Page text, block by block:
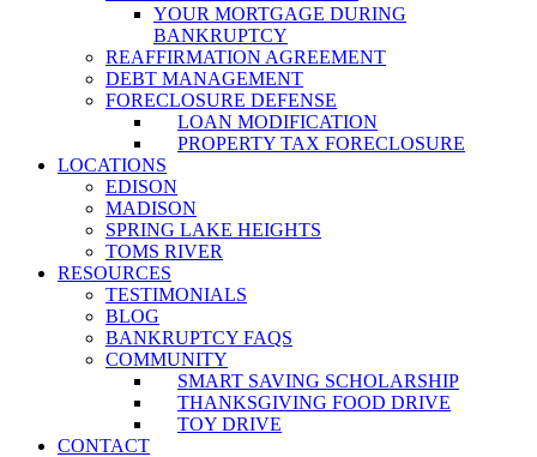
YOUR MORTGAGE DURING
BANKRUPTCY
REAFFIRMATION AGREEMENT
DEBT MANAGEMENT
FORECLOSURE DEFENSE
LOAN MODIFICATION
PROPERTY TAX FORECLOSURE
LOCATIONS
EDISON
MADISON
SPRING LAKE HEIGHTS
TOMS RIVER
RESOURCES
TESTIMONIALS
BLOG
BANKRUPTCY FAQS
COMMUNITY
SMART SAVING SCHOLARSHIP
THANKSGIVING FOOD DRIVE
TOY DRIVE
CONTACT